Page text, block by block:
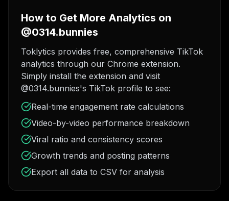
How to Get More Analytics on
@0314.bunnies
Toklytics provides free, comprehensive TikTok
analytics through our Chrome extension.
Simply install the extension and visit
@0314.bunnies's TikTok profile to see:
Real-time engagement rate calculations
Video-by-video performance breakdown
Viral ratio and consistency scores
Growth trends and posting patterns
Export all data to CSV for analysis